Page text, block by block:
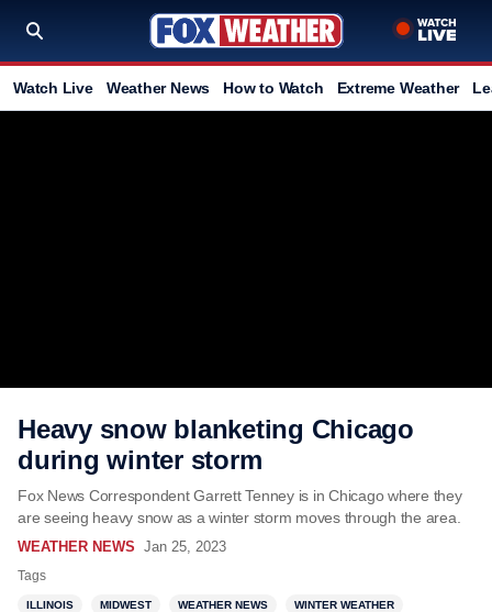
Watch Live Weather News How to Watch Extreme Weather
Heavy snow blanketing Chicago
during winter storm
Fox News Correspondent Garrett Tenney is in Chicago where they
are seeing heavy snow as a winter storm moves through the area.
WEATHER NEWS Jan 25, 2023
Tags
ILLINOIS MIDWEST WEATHER NEWS WINTER WEATHER